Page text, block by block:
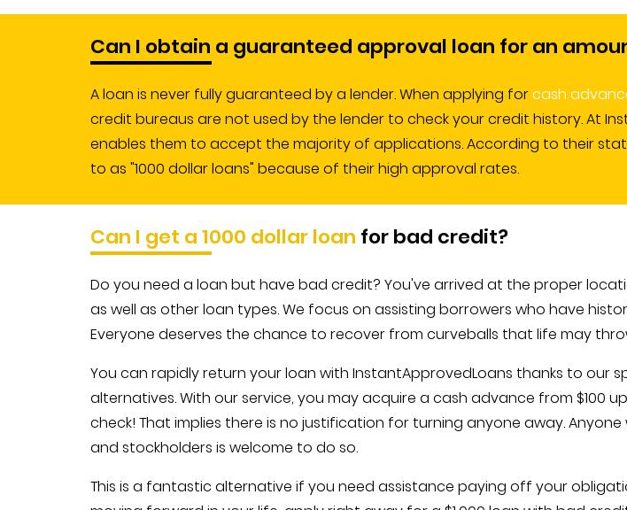
Can I obtain a guaranteed approval loan for an
A loan is never fully guaranteed by a lender. When applying forcash
credit bureaus are not used by the lender to check your credit history. At
enables them to accept the majority of applications. According to their
to as "1000 dollar loans" because of their high approval rates.
Can I get a 1000 dollar loan for bad credit?
Do you need a loan but have bad credit? You've arrived at the proper
as well as other loan types. We focus on assisting borrowers who have
Everyone deserves the chance to recover from curveballs that life may
You can rapidly return your loan with InstantApprovedLoans thanks to
alternatives. With our service, you may acquire a cash advance from $100
check! That implies there is no justification for turning anyone away.
and stockholders is welcome to do so.
This is a fantastic alternative if you need assistance paying off your